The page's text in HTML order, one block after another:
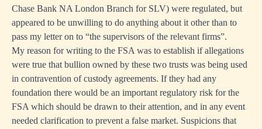
Chase Bank NA London Branch for SLV) were regulated, but
appeared to be unwilling to do anything about it other than to
pass my letter on to “the supervisors of the relevant firms”.
My reason for writing to the FSA was to establish if allegations
were true that bullion owned by these two trusts was being used
in contravention of custody agreements. If they had any
foundation there would be an important regulatory risk for the
FSA which should be drawn to their attention, and in any event
needed clarification to prevent a false market. Suspicions that